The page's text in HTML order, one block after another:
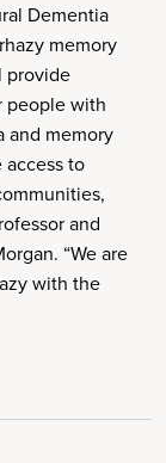
Dementia
memory
provide
people with
and memory
access to
and
“We are
with the